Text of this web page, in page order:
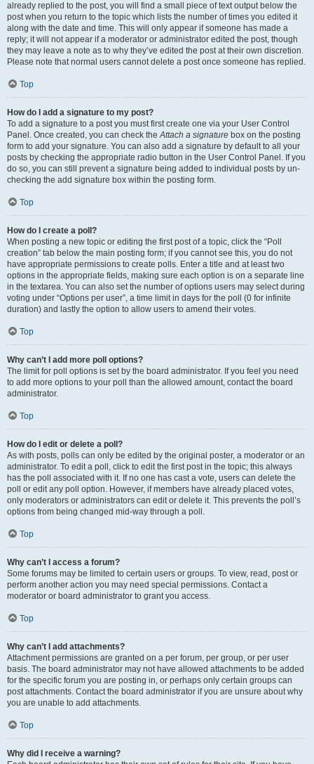
already replied to the post, you will find a small piece of text output below the
post when you return to the topic which lists the number of times you edited it
along with the date and time. This will only appear if someone has made a
reply; it will not appear if a moderator or administrator edited the post, though
they may leave a note as to why they’ve edited the post at their own discretion.
Please note that normal users cannot delete a post once someone has replied.
Top
How do I add a signature to my post?
To add a signature to a post you must first create one via your User Control
Panel. Once created, you can check theAttach a signature box on the posting
form to add your signature. You can also add a signature by default to all your
posts by checking the appropriate radio button in the User Control Panel. If you
do so, you can still prevent a signature being added to individual posts by un-
checking the add signature box within the posting form.
Top
How do I create a poll?
When posting a new topic or editing the first post of a topic, click the “Poll
creation” tab below the main posting form; if you cannot see this, you do not
have appropriate permissions to create polls. Enter a title and at least two
options in the appropriate fields, making sure each option is on a separate line
in the textarea. You can also set the number of options users may select during
voting under “Options per user”, a time limit in days for the poll (0 for infinite
duration) and lastly the option to allow users to amend their votes.
Top
Why can’t I add more poll options?
The limit for poll options is set by the board administrator. If you feel you need
to add more options to your poll than the allowed amount, contact the board
administrator.
Top
How do I edit or delete a poll?
As with posts, polls can only be edited by the original poster, a moderator or an
administrator. To edit a poll, click to edit the first post in the topic; this always
has the poll associated with it. If no one has cast a vote, users can delete the
poll or edit any poll option. However, if members have already placed votes,
only moderators or administrators can edit or delete it. This prevents the poll’s
options from being changed mid-way through a poll.
Top
Why can’t I access a forum?
Some forums may be limited to certain users or groups. To view, read, post or
perform another action you may need special permissions. Contact a
moderator or board administrator to grant you access.
Top
Why can’t I add attachments?
Attachment permissions are granted on a per forum, per group, or per user
basis. The board administrator may not have allowed attachments to be added
for the specific forum you are posting in, or perhaps only certain groups can
post attachments. Contact the board administrator if you are unsure about why
you are unable to add attachments.
Top
Why did I receive a warning?